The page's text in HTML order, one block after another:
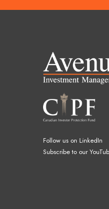
Follow us on LinkedIn
Subscribe to our